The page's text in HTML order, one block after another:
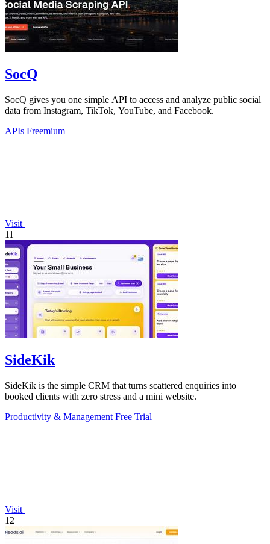
SocQ
SocQ gives you one simple API to access and analyze public social
data from Instagram, TikTok, YouTube, and Facebook.
APIs Freemium
Visit
11
SideKik
SideKik is the simple CRM that turns scattered enquiries into
booked clients with zero stress and a mini website.
Productivity & Management Free Trial
Visit
12